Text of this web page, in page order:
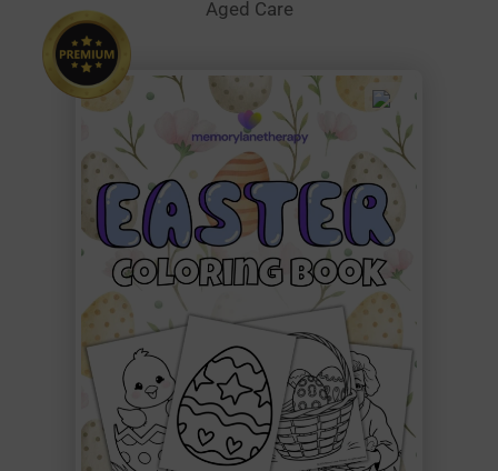
Aged Care